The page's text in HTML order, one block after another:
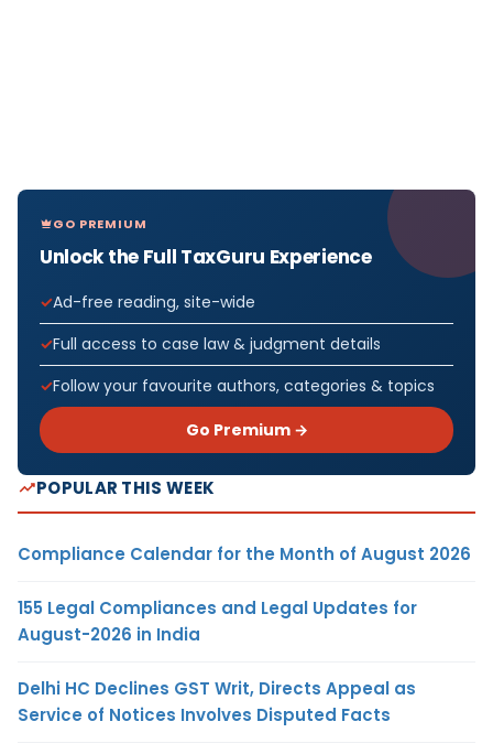
GO PREMIUM
Unlock the Full TaxGuru Experience
Ad-free reading, site-wide
Full access to case law & judgment details
Follow your favourite authors, categories & topics
Go Premium →
POPULAR THIS WEEK
Compliance Calendar for the Month of August 2026
155 Legal Compliances and Legal Updates for
August-2026 in India
Delhi HC Declines GST Writ, Directs Appeal as
Service of Notices Involves Disputed Facts